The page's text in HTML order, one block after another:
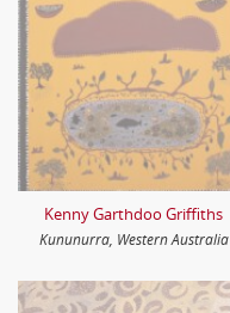
Kenny Garthdoo Griffiths
Kununurra, Western Australia